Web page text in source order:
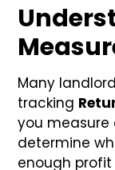
Many
tracking
you measure
determine
enough